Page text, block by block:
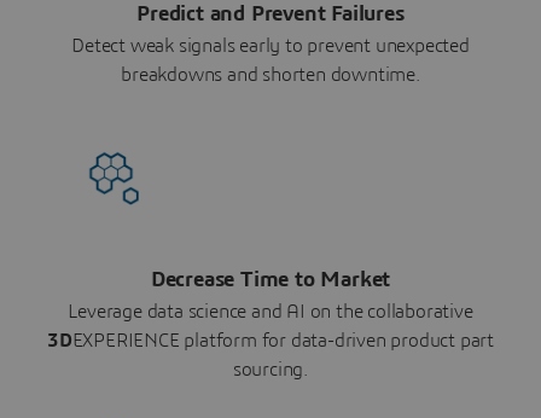
Predict and Prevent Failures
Detect weak signals early to prevent unexpected
breakdowns and shorten downtime.
Decrease Time to Market
Leverage data science and AI on the collaborative
3DEXPERIENCE platform for data-driven product part
sourcing.